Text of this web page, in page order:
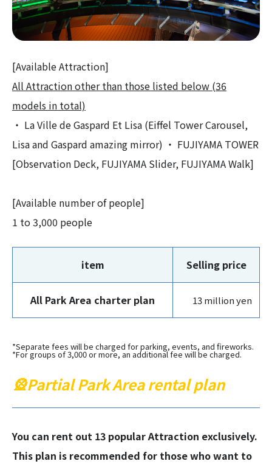
[Available Attraction]
All Attraction other than those listed below (36
models in total)
・ La Ville de Gaspard Et Lisa (Eiffel Tower Carousel,
Lisa and Gaspard amazing mirror) ・ FUJIYAMA TOWER
[Observation Deck, FUJIYAMA Slider, FUJIYAMA Walk]
[Available number of people]
1 to 3,000 people
item Selling price
All Park Area charter plan 13 million yen
*Separate fees will be charged for parking, events, and fireworks.
*For groups of 3,000 or more, an additional fee will be charged.
🎡Partial Park Area rental plan
You can rent out 13 popular Attraction exclusively.
This plan is recommended for those who want to